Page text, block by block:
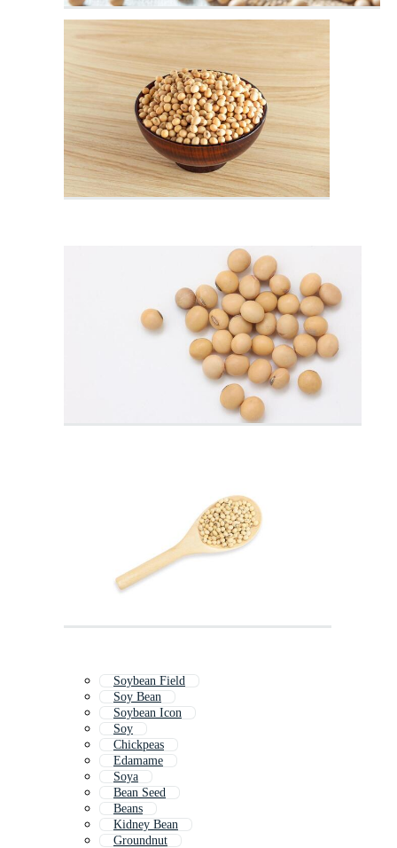
Soybean Field
Soy Bean
Soybean Icon
Soy
Chickpeas
Edamame
Soya
Bean Seed
Beans
Kidney Bean
Groundnut